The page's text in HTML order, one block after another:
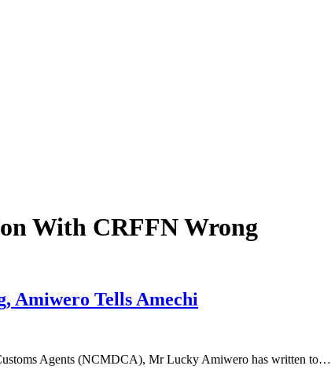
With CRFFN Wrong
Amiwero Tells Amechi
Agents (NCMDCA), Mr Lucky Amiwero has written to…